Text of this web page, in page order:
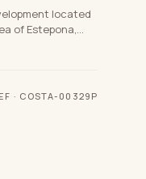
located
of Estepona,
this exclusive
· COSTA-00329P